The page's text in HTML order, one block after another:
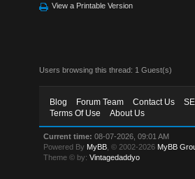
View a Printable Version
Users browsing this thread: 1 Guest(s)
Blog Forum Team Contact Us
Terms Of Use
About Us
Current time: 08-07-2026, 09:01 AM
Powered By MyBB , © 2002-2026 MyBB
Theme © by:Vintagedaddyo